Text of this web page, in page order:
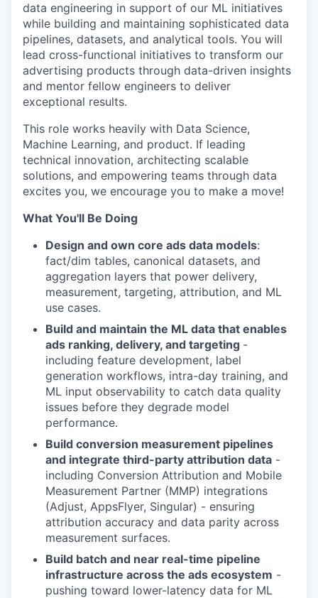
data engineering in support of our ML initiatives
while building and maintaining sophisticated data
pipelines, datasets, and analytical tools. You will
lead cross-functional initiatives to transform our
advertising products through data-driven insights
and mentor fellow engineers to deliver
exceptional results.
This role works heavily with Data Science,
Machine Learning, and product. If leading
technical innovation, architecting scalable
solutions, and empowering teams through data
excites you, we encourage you to make a move!
What You'll Be Doing
Design and own core ads data models:
fact/dim tables, canonical datasets, and
aggregation layers that power delivery,
measurement, targeting, attribution, and ML
use cases.
Build and maintain the ML data that enables
ads ranking, delivery, and targeting -
including feature development, label
generation workflows, intra-day training, and
ML input observability to catch data quality
issues before they degrade model
performance.
Build conversion measurement pipelines
and integrate third-party attribution data -
including Conversion Attribution and Mobile
Measurement Partner (MMP) integrations
(Adjust, AppsFlyer, Singular) - ensuring
attribution accuracy and data parity across
measurement surfaces.
Build batch and near real-time pipeline
infrastructure across the ads ecosystem -
pushing toward lower-latency data for ML